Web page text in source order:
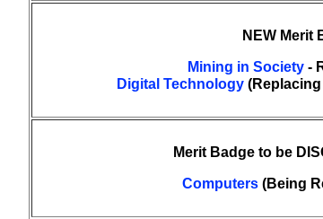
NEW Merit
Mining in Society-
Digital Technology(Replacing
Merit Badge to be
Computers(Being